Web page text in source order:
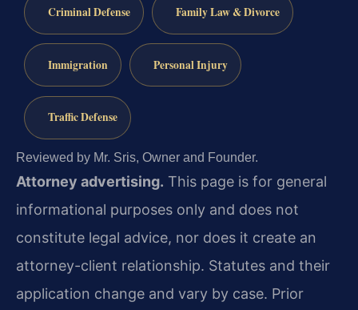
Criminal Defense Family Law & Divorce
Immigration Personal Injury
Traffic Defense
Reviewed by Mr. Sris, Owner and Founder.
Attorney advertising. This page is for general
informational purposes only and does not
constitute legal advice, nor does it create an
attorney-client relationship. Statutes and their
application change and vary by case. Prior